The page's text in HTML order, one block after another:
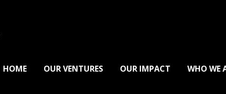
HOME OUR VENTURES OUR IMPACT WHO WE